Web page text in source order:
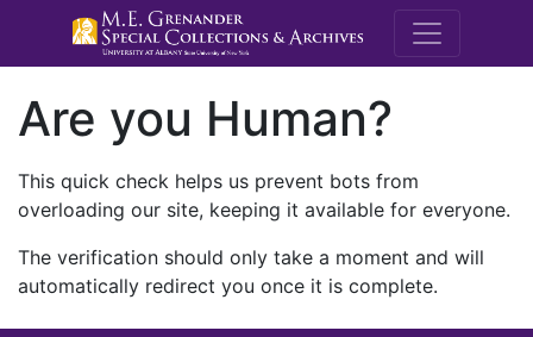
M.E.
Are you Human?
This quick check helps us prevent bots from
overloading our site, keeping it available for everyone.
The verification should only take a moment and will
automatically redirect you once it is complete.